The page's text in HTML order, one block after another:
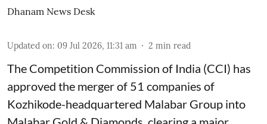
Dhanam News Desk
Updated on: 09 Jul 2026, 11:31 am 2 min read
The Competition Commission of India (CCI) has
approved the merger of 51 companies of
Kozhikode-headquartered Malabar Group into